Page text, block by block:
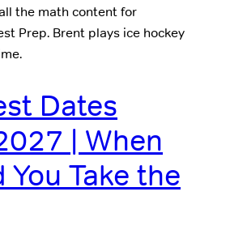
the math content for
Prep. Brent plays ice hockey
Dates
| When
You Take the